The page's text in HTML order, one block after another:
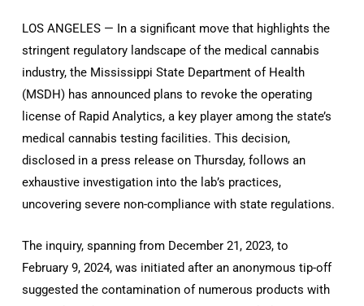
LOS ANGELES — In a significant move that highlights the
stringent regulatory landscape of the medical cannabis
industry, the Mississippi State Department of Health
(MSDH) has announced plans to revoke the operating
license of Rapid Analytics, a key player among the state’s
medical cannabis testing facilities. This decision,
disclosed in a press release on Thursday, follows an
exhaustive investigation into the lab’s practices,
uncovering severe non-compliance with state regulations.
The inquiry, spanning from December 21, 2023, to
February 9, 2024, was initiated after an anonymous tip-off
suggested the contamination of numerous products with